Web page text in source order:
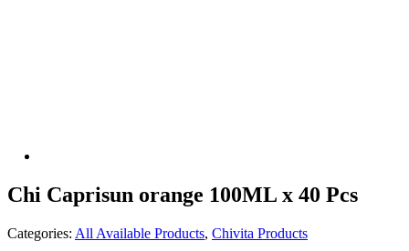
Chi Caprisun orange 100ML x 40 Pcs
Categories: All Available Products, Chivita Products